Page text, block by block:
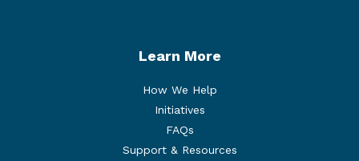
Learn More
How We Help
Initiatives
FAQs
Support & Resources